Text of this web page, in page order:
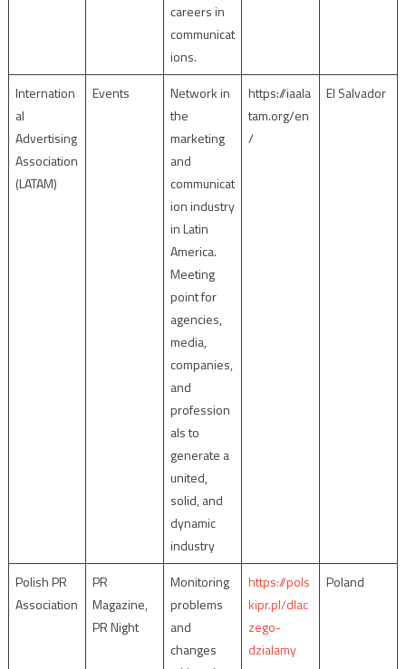
careers in
communicat
ions.
Internation
al
Advertising
Association
(LATAM)
Events
Network in
the
marketing
and
communicat
ion industry
in Latin
America.
Meeting
point for
agencies,
media,
companies,
and
profession
als to
generate a
united,
solid, and
dynamic
industry
https://iaala
tam.org/en
/
El Salvador
Polish PR
Association
PR
Magazine,
PR Night
Monitoring
problems
and
changes
https://pols
kipr.pl/dlac
zego-
dzialamy
Poland